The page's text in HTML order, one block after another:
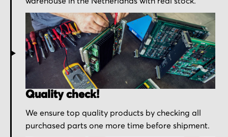
Quality check!
We ensure top quality products by checking all
purchased parts one more time before shipment.